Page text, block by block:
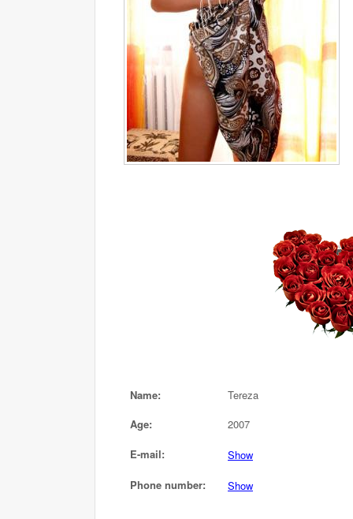
Name:
Tereza
Age:
2007
E-mail:
Show
Phone number:
Show